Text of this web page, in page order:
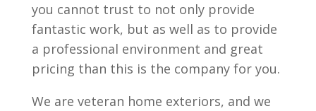
you cannot trust to not only provide
fantastic work, but as well as to provide
a professional environment and great
pricing than this is the company for you.
We are veteran home exteriors, and we